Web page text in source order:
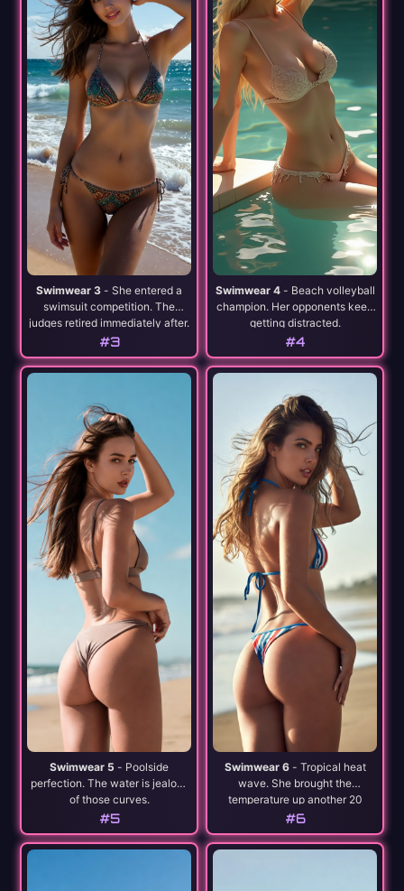
Swimwear 3 - She entered a
swimsuit competition. The
judges retired immediately after.
#3
Swimwear 4- Beach volleyball
champion. Her opponents keep
getting distracted.
#4
Swimwear 5 - Poolside
perfection. The water is jealous
of those curves.
#5
Swimwear 6- Tropical heat
wave. She brought the
temperature up another 20
degrees.
#6